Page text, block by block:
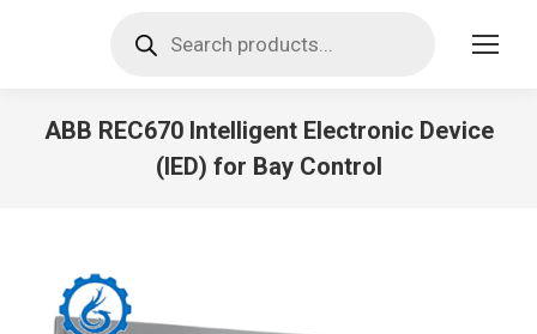
search
ABB REC670 Intelligent Electronic Device
(IED) for Bay Control